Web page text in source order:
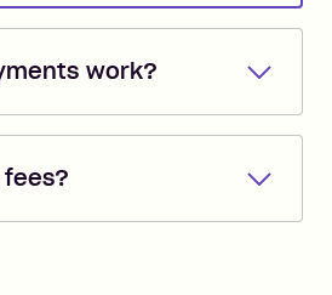
work?
automatically direct
you created the